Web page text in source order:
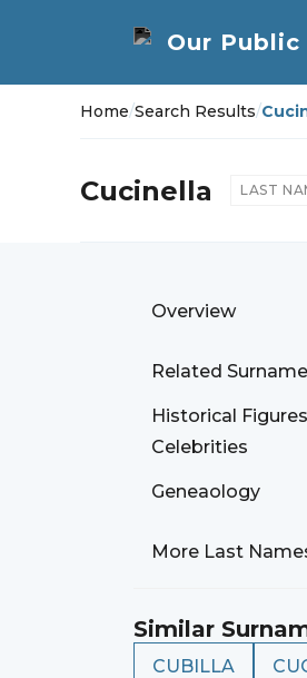
Home/Search Results/
Cucinella LAST
Overview
Related
Historical
Celebrities
Geneaology
More Last
Similar
CUBILLA